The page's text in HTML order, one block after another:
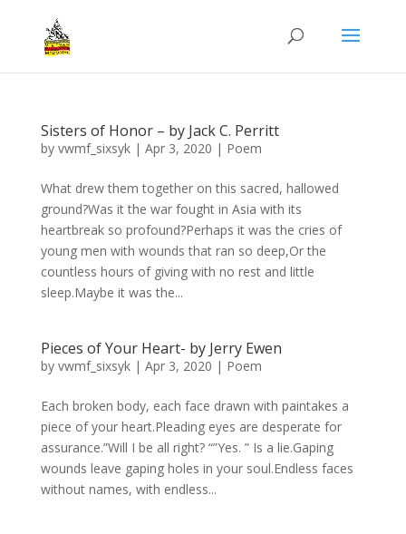
Sisters of Honor – by Jack C. Perritt
by vwmf_sixsyk| Apr 3, 2020 | Poem
What drew them together on this sacred, hallowed
ground?Was it the war fought in Asia with its
heartbreak so profound?Perhaps it was the cries of
young men with wounds that ran so deep,Or the
countless hours of giving with no rest and little
sleep.Maybe it was the...
Pieces of Your Heart- by Jerry Ewen
by vwmf_sixsyk| Apr 3, 2020 | Poem
Each broken body, each face drawn with paintakes a
piece of your heart.Pleading eyes are desperate for
assurance.”Will I be all right? “”Yes. ” Is a lie.Gaping
wounds leave gaping holes in your soul.Endless faces
without names, with endless...